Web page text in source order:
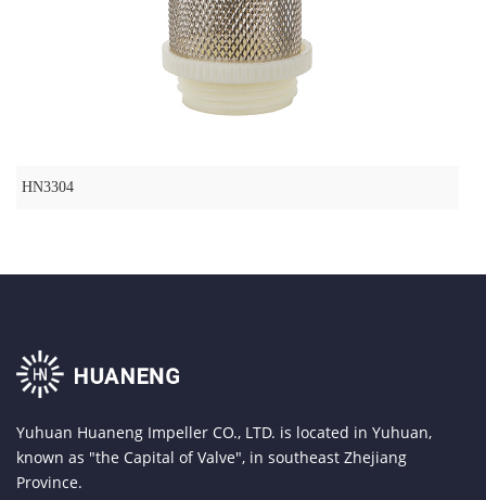
HN3304
Yuhuan Huaneng Impeller CO., LTD. is located in Yuhuan,
known as "the Capital of Valve", in southeast Zhejiang
Province.